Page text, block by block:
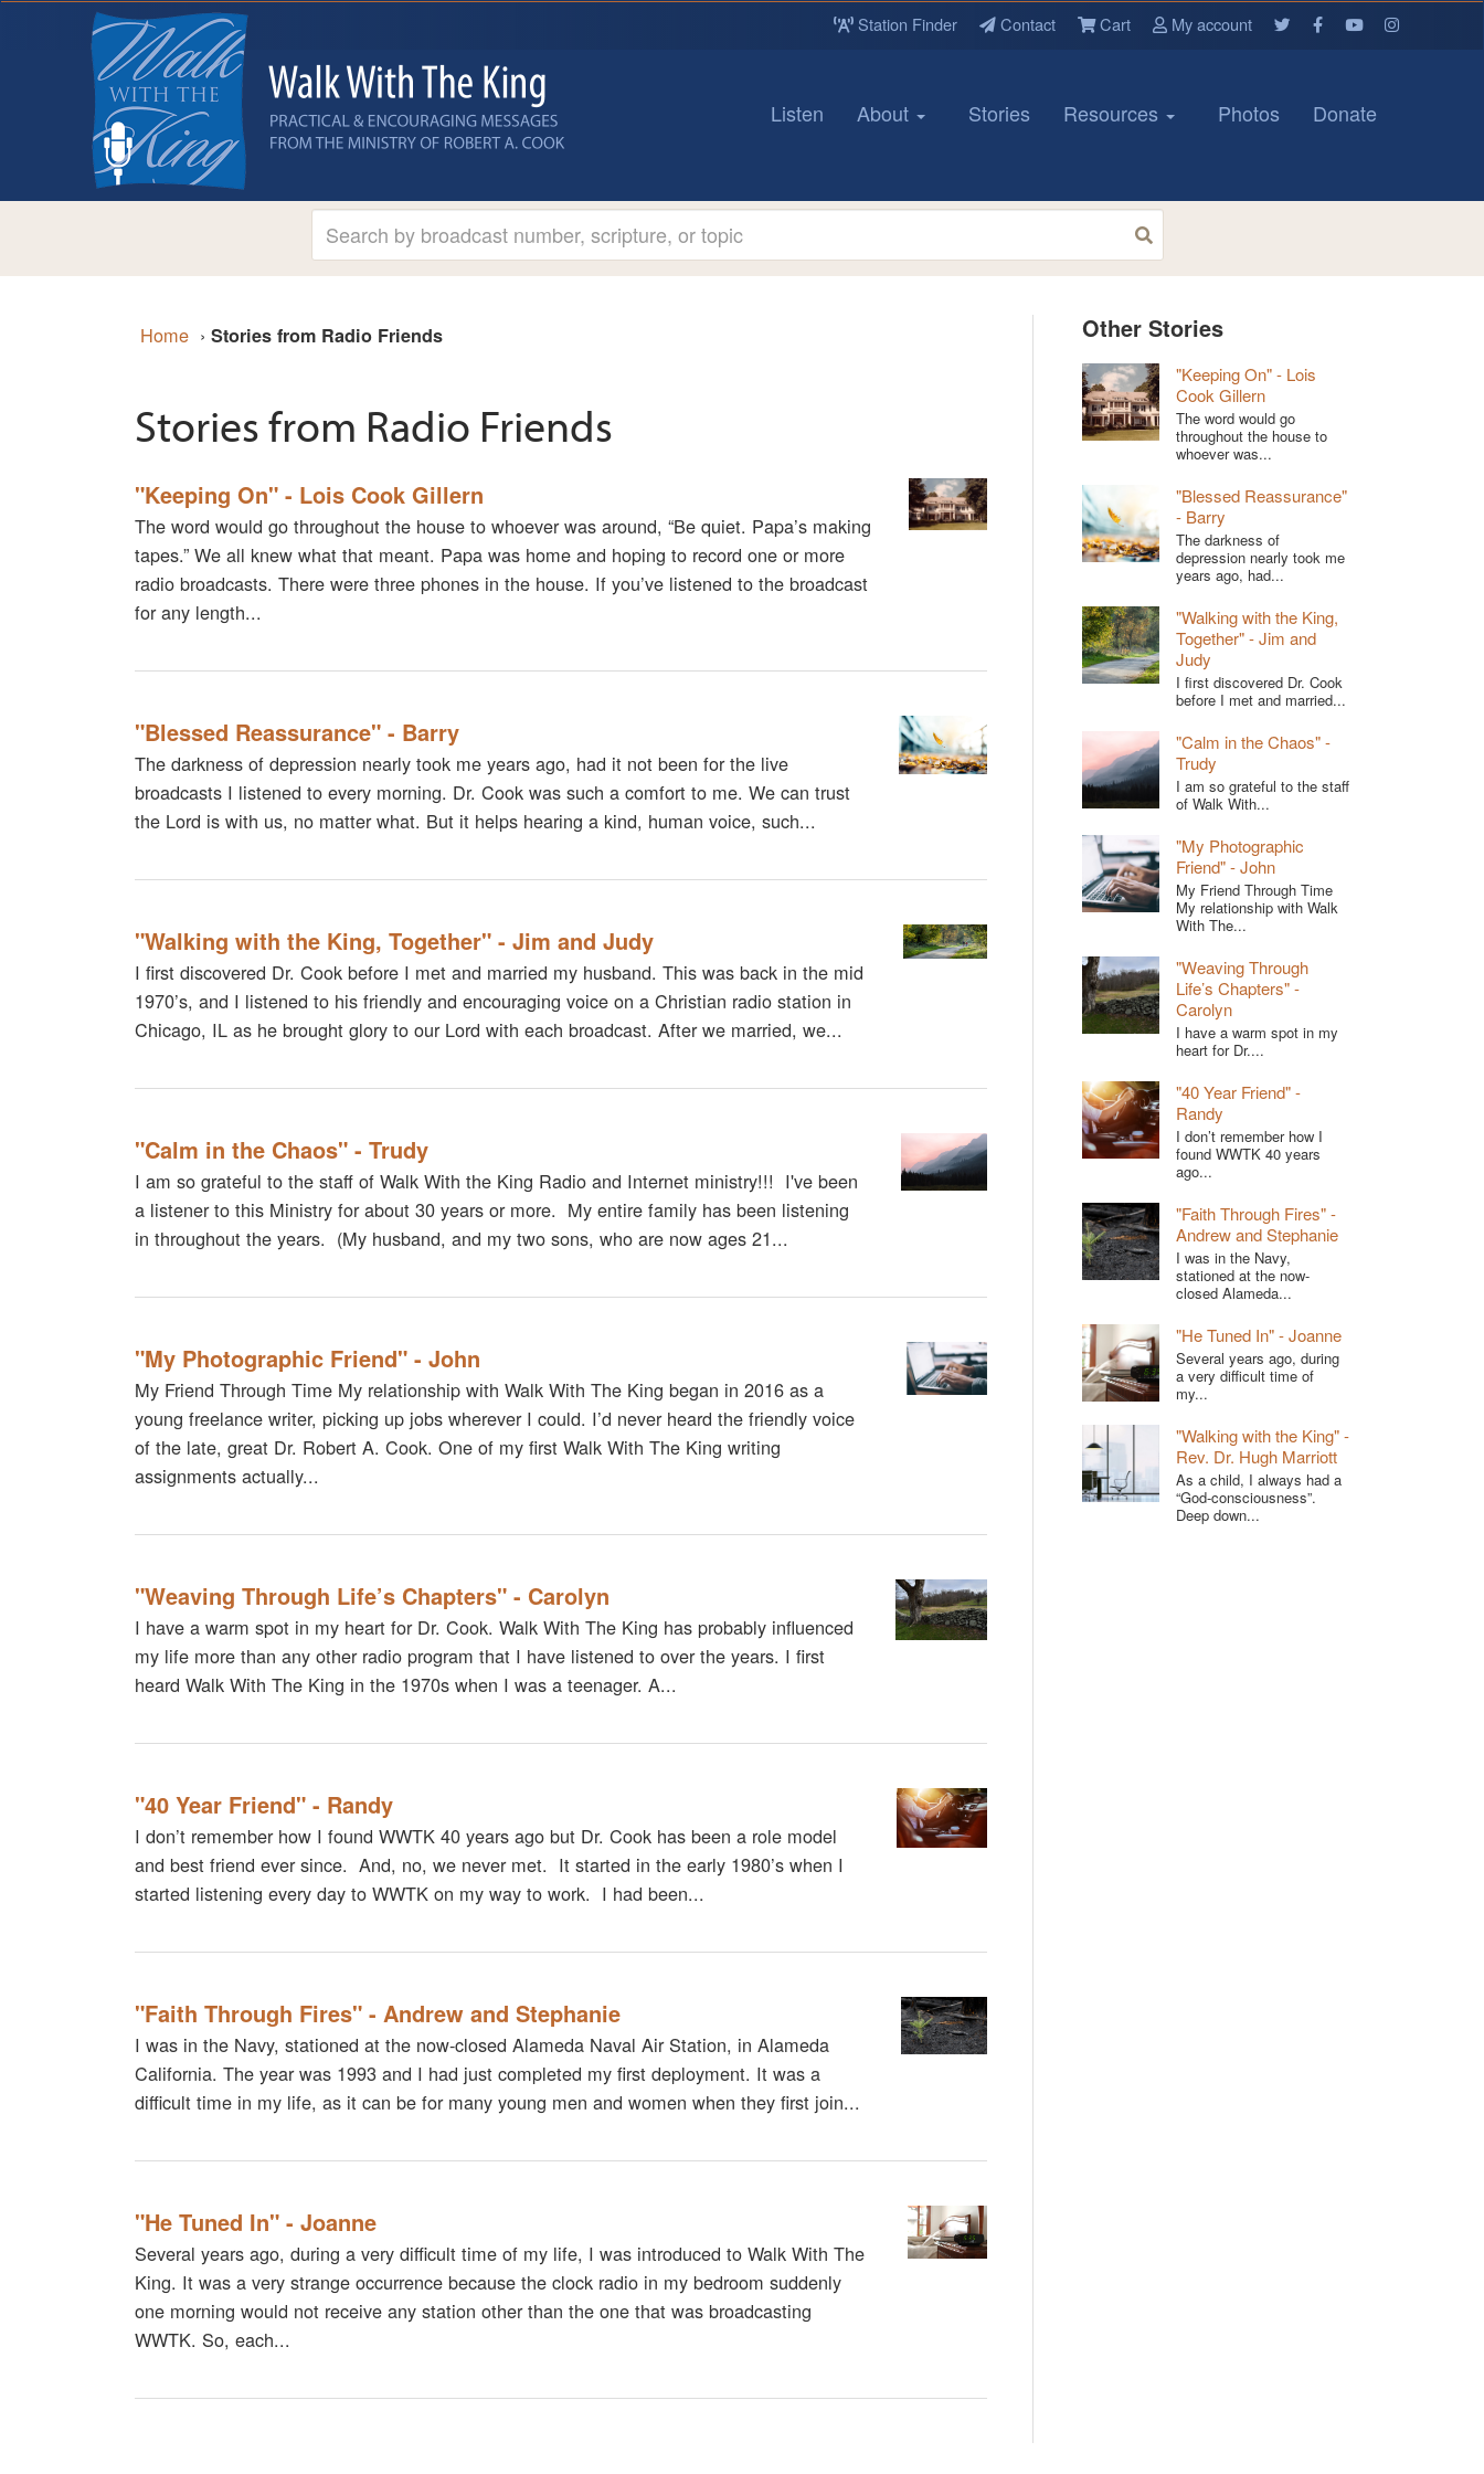
Station Finder Contact Cart My account
Listen About Stories Resources Photos Donate
Home › Stories from Radio Friends
Stories from Radio Friends
"Keeping On" - Lois Cook Gillern
The word would go throughout the house to whoever was around, “Be quiet. Papa’s making
tapes.” We all knew what that meant. Papa was home and hoping to record one or more
radio broadcasts. There were three phones in the house. If you’ve listened to the broadcast
for any length...
"Blessed Reassurance" - Barry
The darkness of depression nearly took me years ago, had it not been for the live
broadcasts I listened to every morning. Dr. Cook was such a comfort to me. We can trust
the Lord is with us, no matter what. But it helps hearing a kind, human voice, such...
"Walking with the King, Together" - Jim and Judy
I first discovered Dr. Cook before I met and married my husband. This was back in the mid
1970’s, and I listened to his friendly and encouraging voice on a Christian radio station in
Chicago, IL as he brought glory to our Lord with each broadcast. After we married, we...
"Calm in the Chaos" - Trudy
I am so grateful to the staff of Walk With the King Radio and Internet ministry!!! I've been
a listener to this Ministry for about 30 years or more. My entire family has been listening
in throughout the years. (My husband, and my two sons, who are now ages 21...
"My Photographic Friend" - John
My Friend Through Time My relationship with Walk With The King began in 2016 as a
young freelance writer, picking up jobs wherever I could. I’d never heard the friendly voice
of the late, great Dr. Robert A. Cook. One of my first Walk With The King writing
assignments actually...
"Weaving Through Life’s Chapters" - Carolyn
I have a warm spot in my heart for Dr. Cook. Walk With The King has probably influenced
my life more than any other radio program that I have listened to over the years. I first
heard Walk With The King in the 1970s when I was a teenager. A...
"40 Year Friend" - Randy
I don’t remember how I found WWTK 40 years ago but Dr. Cook has been a role model
and best friend ever since. And, no, we never met. It started in the early 1980’s when I
started listening every day to WWTK on my way to work. I had been...
"Faith Through Fires" - Andrew and Stephanie
I was in the Navy, stationed at the now-closed Alameda Naval Air Station, in Alameda
California. The year was 1993 and I had just completed my first deployment. It was a
difficult time in my life, as it can be for many young men and women when they first join...
"He Tuned In" - Joanne
Several years ago, during a very difficult time of my life, I was introduced to Walk With The
King. It was a very strange occurrence because the clock radio in my bedroom suddenly
one morning would not receive any station other than the one that was broadcasting
WWTK. So, each...
Other Stories
"Keeping On" - Lois
Cook Gillern
The word would go
throughout the house to
whoever was...
"Blessed Reassurance"
- Barry
The darkness of
depression nearly took me
years ago, had...
"Walking with the King,
Together" - Jim and
Judy
I first discovered Dr. Cook
before I met and married...
"Calm in the Chaos" -
Trudy
I am so grateful to the staff
of Walk With...
"My Photographic
Friend" - John
My Friend Through Time
My relationship with Walk
With The...
"Weaving Through
Life’s Chapters" -
Carolyn
I have a warm spot in my
heart for Dr....
"40 Year Friend" -
Randy
I don’t remember how I
found WWTK 40 years
ago...
"Faith Through Fires" -
Andrew and Stephanie
I was in the Navy,
stationed at the now-
closed Alameda...
"He Tuned In" - Joanne
Several years ago, during
a very difficult time of
my...
"Walking with the King" -
Rev. Dr. Hugh Marriott
As a child, I always had a
“God-consciousness”.
Deep down...